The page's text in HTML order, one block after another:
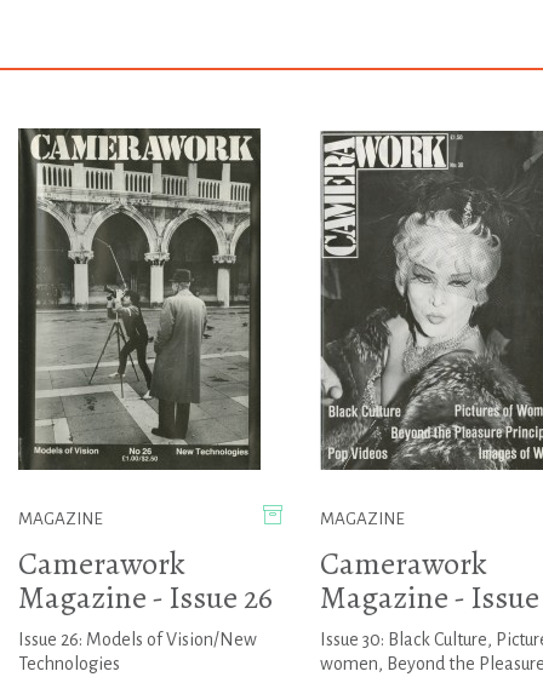
MAGAZINE
Camerawork
Magazine - Issue 26
Issue 26: Models of Vision/New
Technologies
MAGAZINE
Camerawork
Magazine -
Issue 30: Black Culture,
women, Beyond the